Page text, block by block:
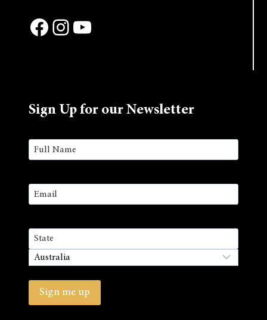
Facebook
Instagram
YouTube
Sign Up for our Newsletter
Name (Required)
Email (Required)
Address
State
/
Province
Region
Sign me up